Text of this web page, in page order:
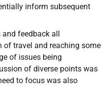
inform subsequent
feedback all
travel and reaching some
of issues being
of diverse points was
to focus was also